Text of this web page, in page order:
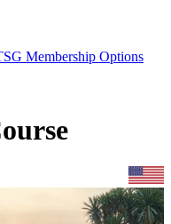
Membership Options